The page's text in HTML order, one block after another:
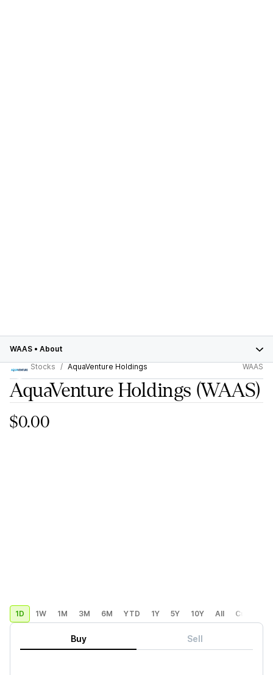
WAAS • About
Stocks
AquaVenture Holdings WAAS
AquaVenture Holdings (WAAS)
$0.00
1D 1W 1M 3M 6M YTD 1Y 5Y 10Y All Custom
Buy Sell